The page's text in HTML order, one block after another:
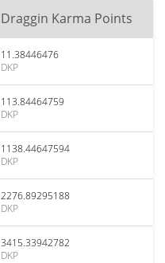
Draggin Karma Points
11.38446476
DKP
113.84464759
DKP
1138.44647594
DKP
2276.89295188
DKP
3415.33942782
DKP